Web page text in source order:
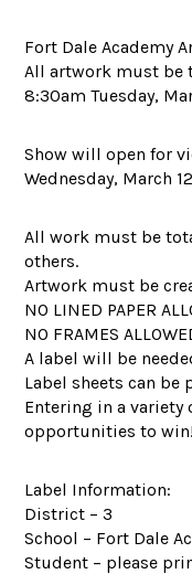
Fort Dale Academy
All artwork must be
8:30am Tuesday,
Show will open for
Wednesday, March
All work must be
others.
Artwork must be
NO LINED PAPER
NO FRAMES
A label will be
Label sheets can be
Entering in a variety
opportunities to win!
Label Information:
District – 3
School – Fort Dale
Student – please